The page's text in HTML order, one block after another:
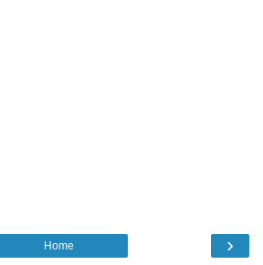
›
Home